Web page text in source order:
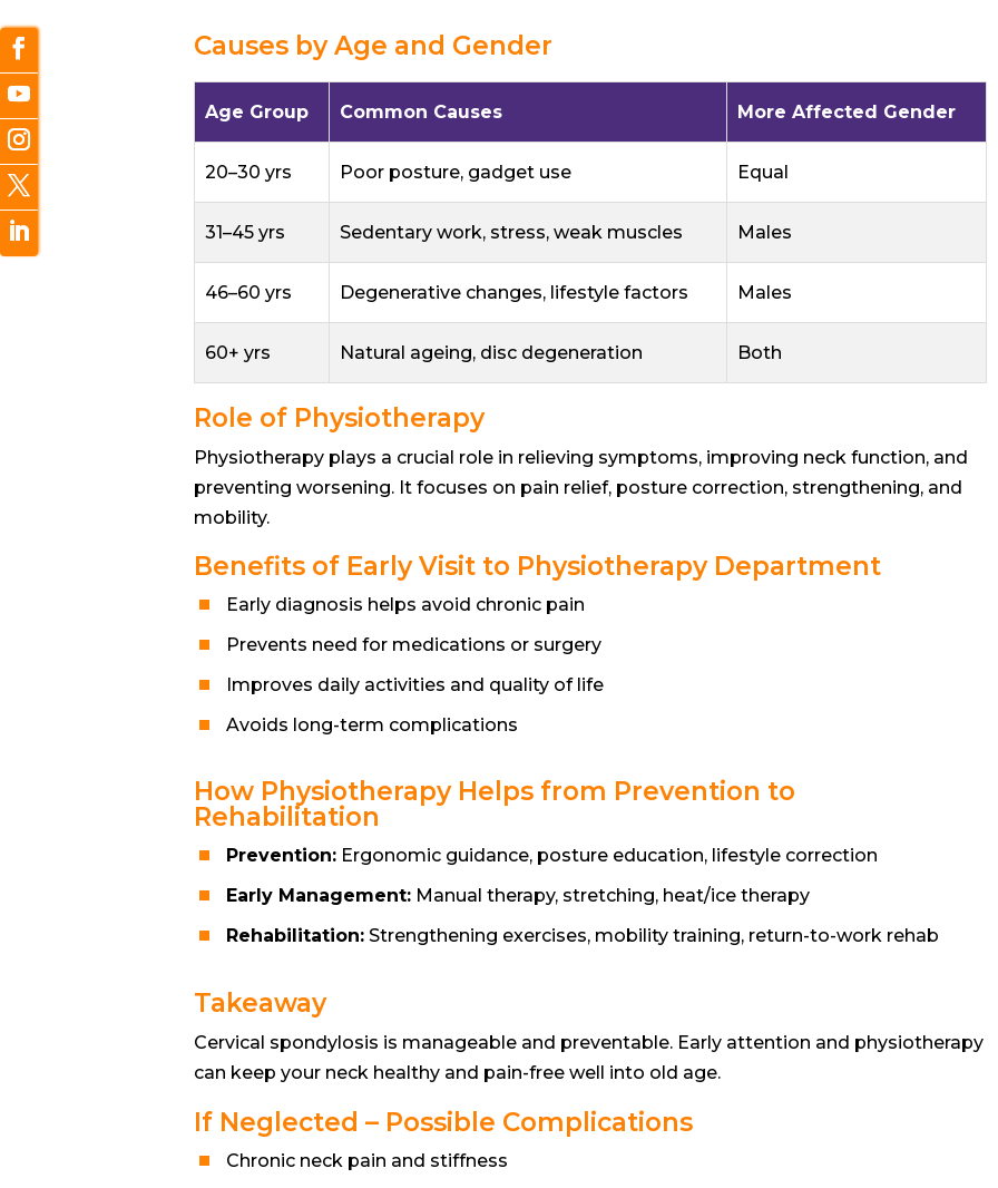
Causes by Age and Gender
Age Group Common Causes More Affected Gender
20–30 yrs Poor posture, gadget use Equal
31–45 yrs Sedentary work, stress, weak muscles Males
46–60 yrs Degenerative changes, lifestyle factors Males
60+ yrs Natural ageing, disc degeneration Both
Role of Physiotherapy
Physiotherapy plays a crucial role in relieving symptoms, improving neck function, and
preventing worsening. It focuses on pain relief, posture correction, strengthening, and
mobility.
Benefits of Early Visit to Physiotherapy Department
Early diagnosis helps avoid chronic pain
Prevents need for medications or surgery
Improves daily activities and quality of life
Avoids long-term complications
How Physiotherapy Helps from Prevention to
Rehabilitation
Prevention:Ergonomic guidance, posture education, lifestyle correction
Early Management:Manual therapy, stretching, heat/ice therapy
Rehabilitation:Strengthening exercises, mobility training, return-to-work rehab
Takeaway
Cervical spondylosis is manageable and preventable. Early attention and physiotherapy
can keep your neck healthy and pain-free well into old age.
If Neglected – Possible Complications
Chronic neck pain and stiffness